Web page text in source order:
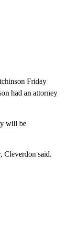
Friday
had an attorney
will be
Cleverdon said.